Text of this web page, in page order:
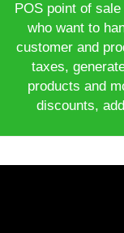
POS point of
who want to
customer and
taxes,
products and
discounts,